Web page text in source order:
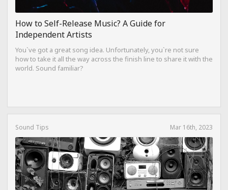
How to Self-Release Music? A Guide for
Independent Artists
You`ve got a great song idea. Unfortunately, you`re not sure
how to take it all the way across the finish line to share it with the
world. Sound familiar?
Sound Tips Mar 16th, 2023